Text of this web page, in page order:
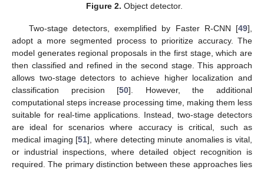
Figure 2. Object detector.
Two-stage detectors, exemplified by Faster R-CNN [49],
adopt a more segmented process to prioritize accuracy. The
model generates regional proposals in the first stage, which are
then classified and refined in the second stage. This approach
allows two-stage detectors to achieve higher localization and
classification precision [50]. However, the additional
computational steps increase processing time, making them less
suitable for real-time applications. Instead, two-stage detectors
are ideal for scenarios where accuracy is critical, such as
medical imaging [51], where detecting minute anomalies is vital,
or industrial inspections, where detailed object recognition is
required. The primary distinction between these approaches lies